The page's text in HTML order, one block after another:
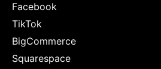
Facebook
TikTok
BigCommerce
Squarespace